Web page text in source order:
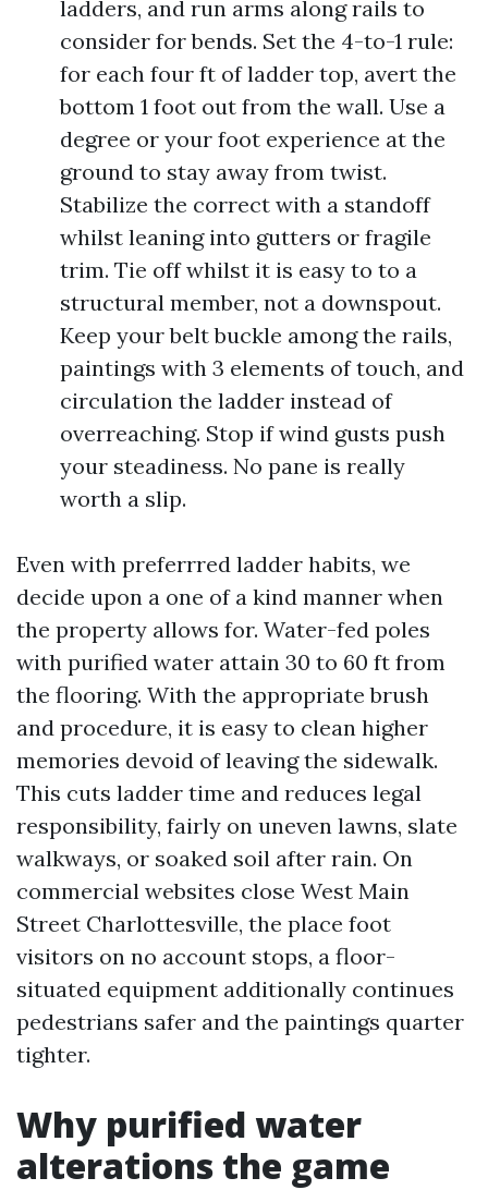
ladders, and run arms along rails to
consider for bends. Set the 4-to-1 rule:
for each four ft of ladder top, avert the
bottom 1 foot out from the wall. Use a
degree or your foot experience at the
ground to stay away from twist.
Stabilize the correct with a standoff
whilst leaning into gutters or fragile
trim. Tie off whilst it is easy to to a
structural member, not a downspout.
Keep your belt buckle among the rails,
paintings with 3 elements of touch, and
circulation the ladder instead of
overreaching. Stop if wind gusts push
your steadiness. No pane is really
worth a slip.
Even with preferrred ladder habits, we
decide upon a one of a kind manner when
the property allows for. Water-fed poles
with purified water attain 30 to 60 ft from
the flooring. With the appropriate brush
and procedure, it is easy to clean higher
memories devoid of leaving the sidewalk.
This cuts ladder time and reduces legal
responsibility, fairly on uneven lawns, slate
walkways, or soaked soil after rain. On
commercial websites close West Main
Street Charlottesville, the place foot
visitors on no account stops, a floor-
situated equipment additionally continues
pedestrians safer and the paintings quarter
tighter.
Why purified water
alterations the game